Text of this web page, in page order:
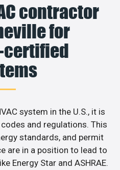
contractor
for
certified
system in the U.S., it is
and regulations. This
standards, and permit
are in a position to lead to
Energy Star and ASHRAE.